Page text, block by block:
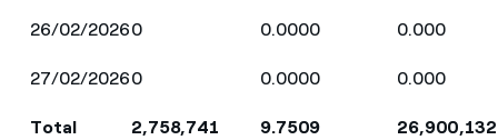
26/02/20260 0.0000 0.000
27/02/20260 0.0000 0.000
Total 2,758,741 9.7509